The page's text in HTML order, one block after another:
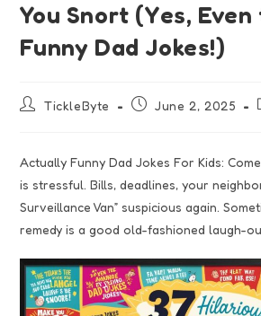
You Snort (Yes,
Funny Dad Jokes!)
TickleByte June 2, 2025
Actually Funny Dad Jokes For Kids:
is stressful. Bills, deadlines, your
Surveillance Van” suspicious again.
remedy is a good old-fashioned laugh-